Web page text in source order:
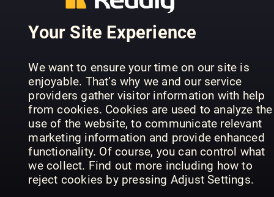
Your Site Experience
We want to ensure your time on our site is
enjoyable. That’s why we and our service
providers gather visitor information with help
from cookies. Cookies are used to analyze the
use of the website, to communicate relevant
marketing information and provide enhanced
functionality. Of course, you can control what
we collect. Find out more including how to
reject cookies by pressing Adjust Settings.
History
History vs
Hollywood
EMPIRE
Specials
Total Film
Annual